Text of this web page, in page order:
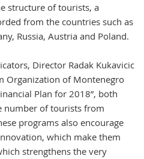
structure of tourists, a
from the countries such as
Russia, Austria and Poland.
Director Radak Kukavicic
Organization of Montenegro
Plan for 2018”, both
number of tourists from
programs also encourage
which make them
strengthens the very